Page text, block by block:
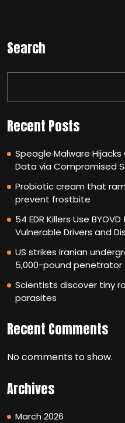
Search
Recent Posts
Speagle Malware
Data via Compromised
Probiotic cream that
prevent frostbite
54 EDR Killers Use
Vulnerable Drivers and
US strikes Iranian
5,000-pound penetrator
Scientists discover tiny
parasites
Recent Comments
No comments to show.
Archives
March 2026